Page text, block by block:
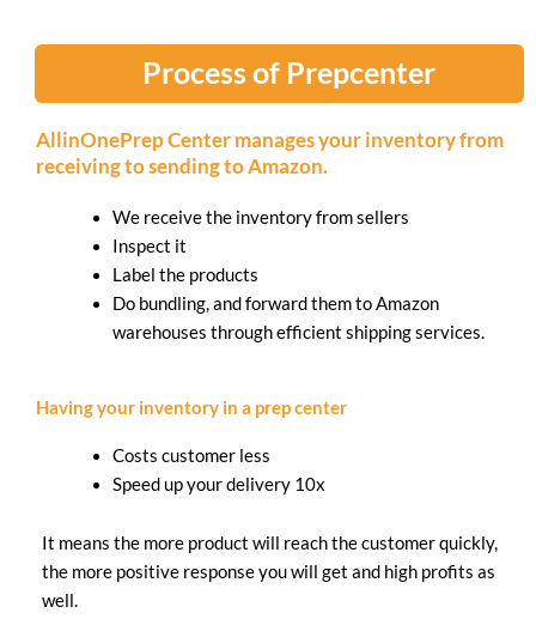
Process of Prepcenter
AllinOnePrep Center manages your inventory from
receiving to sending to Amazon.
We receive the inventory from sellers
Inspect it
Label the products
Do bundling, and forward them to Amazon
warehouses through efficient shipping services.
Having your inventory in a prep center
Costs customer less
Speed up your delivery 10x
It means the more product will reach the customer quickly,
the more positive response you will get and high profits as
well.